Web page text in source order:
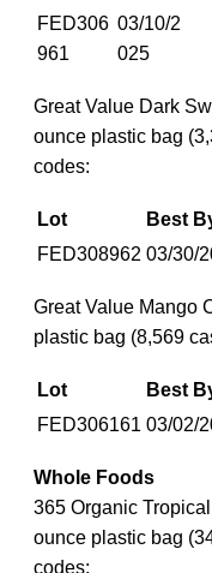
FED306
961
03/10/2
025
Great Value Dark
ounce plastic bag
codes:
Lot
Best
FED308962 03/30/
Great Value Mango
plastic bag (8,569
Lot
Best
FED306161 03/02/
Whole Foods
365 Organic
ounce plastic bag
codes: